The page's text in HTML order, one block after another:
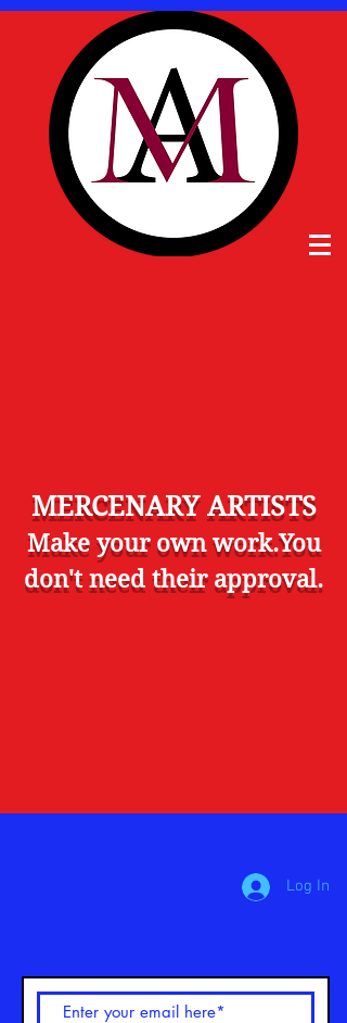
MERCENARY ARTISTS
Make your own work.You
don't need their approval.
Log In